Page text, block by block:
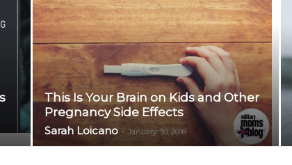
This Is Your Brain on Kids and Other
Pregnancy Side Effects
Sarah Loicano - January 30, 2018